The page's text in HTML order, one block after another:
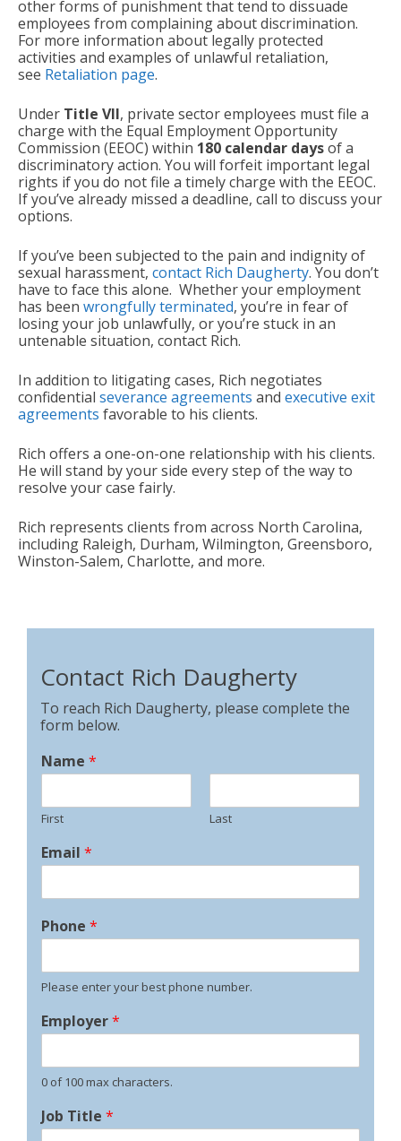
other forms of punishment that tend to dissuade
employees from complaining about discrimination.
For more information about legally protected
activities and examples of unlawful retaliation,
see Retaliation page.
Under Title VII, private sector employees must file a
charge with the Equal Employment Opportunity
Commission (EEOC) within 180 calendar daysof a
discriminatory action. You will forfeit important legal
rights if you do not file a timely charge with the EEOC.
If you’ve already missed a deadline, call to discuss your
options.
If you’ve been subjected to the pain and indignity of
sexual harassment, contact Rich Daugherty. You don’t
have to face this alone. Whether your employment
has been wrongfully terminated, you’re in fear of
losing your job unlawfully, or you’re stuck in an
untenable situation, contact Rich.
In addition to litigating cases, Rich negotiates
confidential severance agreements and executive exit
agreements favorable to his clients.
Rich offers a one-on-one relationship with his clients.
He will stand by your side every step of the way to
resolve your case fairly.
Rich represents clients from across North Carolina,
including Raleigh, Durham, Wilmington, Greensboro,
Winston-Salem, Charlotte, and more.
Contact Rich Daugherty
To reach Rich Daugherty, please complete the
form below.
Name *
First Last
Email *
Phone *
Please enter your best phone number.
Employer*
0 of 100 max characters.
Job Title *